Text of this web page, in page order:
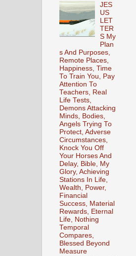
JES
US
LET
TER
S My
Plan
s And Purposes,
Remote Places,
Happiness, Time
To Train You, Pay
Attention To
Teachers, Real
Life Tests,
Demons Attacking
Minds, Bodies,
Angels Trying To
Protect, Adverse
Circumstances,
Knock You Off
Your Horses And
Delay, Bible, My
Glory, Achieving
Stations In Life,
Wealth, Power,
Financial
Success, Material
Rewards, Eternal
Life, Nothing
Temporal
Compares,
Blessed Beyond
Measure